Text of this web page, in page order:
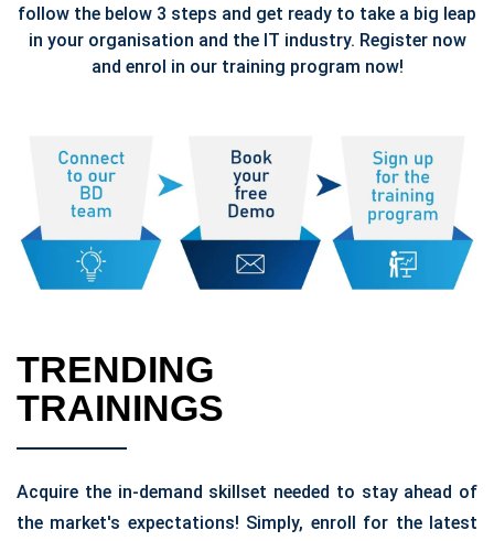
follow the below 3 steps and get ready to take a big leap
in your organisation and the IT industry. Register now
and enrol in our training program now!
TRENDING
TRAININGS
Acquire the in-demand skillset needed to stay ahead of
the market's expectations! Simply, enroll for the latest